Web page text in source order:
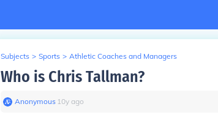
Subjects > Sports > Athletic Coaches and Managers
Who is Chris Tallman?
Anonymous∙ 10y ago